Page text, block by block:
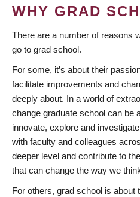
WHY GRAD
There are a number of reasons
go to grad school.
For some, it’s about their
facilitate improvements and
deeply about. In a world of
change graduate school can be
innovate, explore and
with faculty and colleagues
deeper level and contribute to
that can change the way we
For others, grad school is about